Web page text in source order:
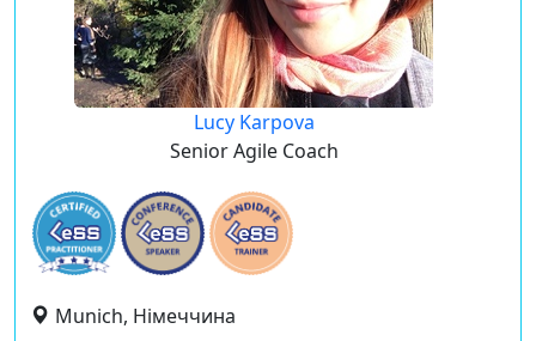
Lucy Karpova
Senior Agile Coach
Munich, Німеччина